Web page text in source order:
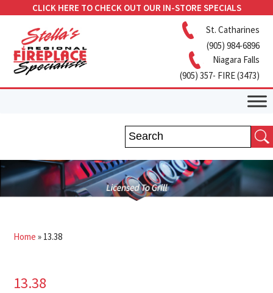
CLICK HERE TO CHECK OUT OUR IN-STORE SPECIALS
St. Catharines
(905) 984-6896
Niagara Falls
(905) 357- FIRE (3473)
Home » 13.38
13.38